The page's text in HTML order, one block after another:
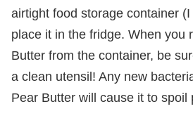
airtight food storage container
place it in the fridge. When you
Butter from the container, be
a clean utensil! Any new
Pear Butter will cause it to spoil